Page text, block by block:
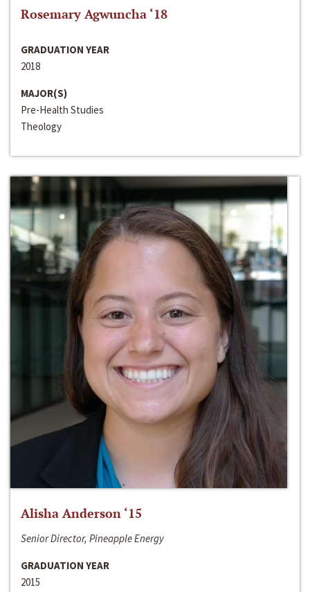
Rosemary Agwuncha ‘18
GRADUATION YEAR
2018
MAJOR(S)
Pre-Health Studies
Theology
Alisha Anderson ‘15
Senior Director, Pineapple Energy
GRADUATION YEAR
2015